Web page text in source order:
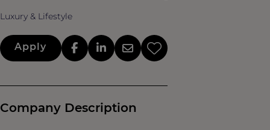
Luxury & Lifestyle
Apply
Company Description